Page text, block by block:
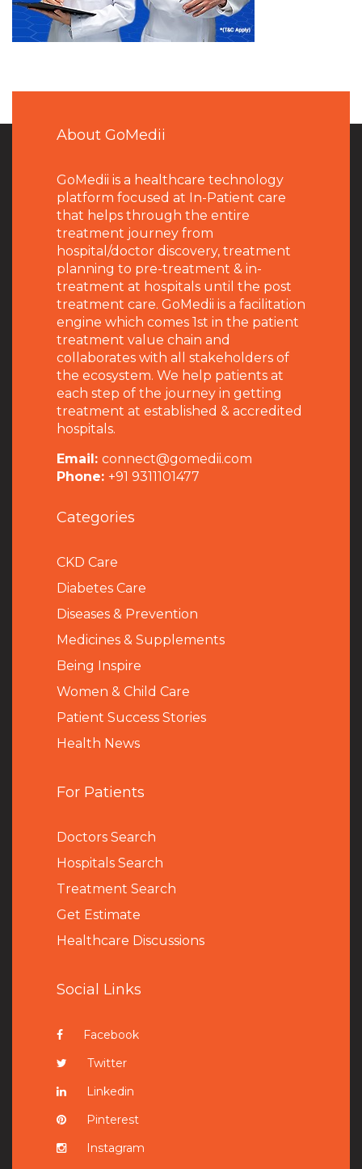
About GoMedii
GoMedii is a healthcare technology
platform focused at In-Patient care
that helps through the entire
treatment journey from
hospital/doctor discovery, treatment
planning to pre-treatment & in-
treatment at hospitals until the post
treatment care. GoMedii is a facilitation
engine which comes 1st in the patient
treatment value chain and
collaborates with all stakeholders of
the ecosystem. We help patients at
each step of the journey in getting
treatment at established & accredited
hospitals.
Email: connect@gomedii.com
Phone: +91 9311101477
Categories
CKD Care
Diabetes Care
Diseases & Prevention
Medicines & Supplements
Being Inspire
Women & Child Care
Patient Success Stories
Health News
For Patients
Doctors Search
Hospitals Search
Treatment Search
Get Estimate
Healthcare Discussions
Social Links
Facebook
Twitter
Linkedin
Pinterest
Instagram